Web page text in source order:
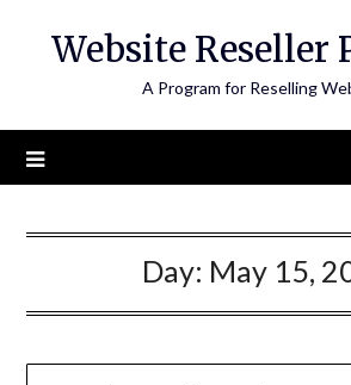
Website Reseller
A Program for Reselling
Day: May 15,